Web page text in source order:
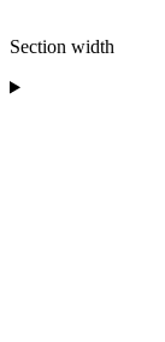
Section width